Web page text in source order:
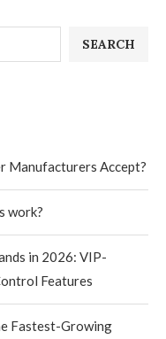
SEARCH
Manufacturers Accept?
work?
in 2026: VIP-
Features
Fastest-Growing